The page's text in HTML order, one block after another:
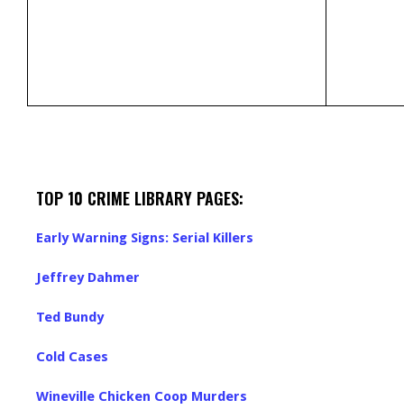
TOP 10 CRIME LIBRARY PAGES:
Early Warning Signs: Serial Killers
Jeffrey Dahmer
Ted Bundy
Cold Cases
Wineville Chicken Coop Murders